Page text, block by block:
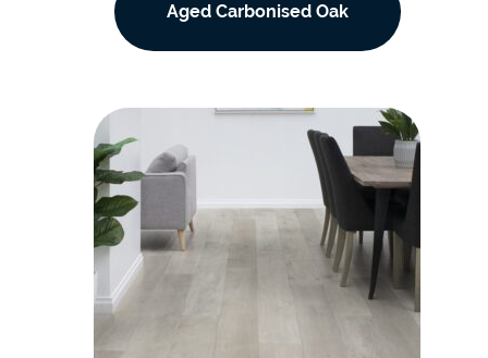
Aged Carbonised Oak